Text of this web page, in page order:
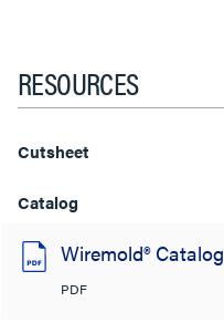
RESOURCES
Cutsheet
Catalog
Wiremold® Catalog
PDF